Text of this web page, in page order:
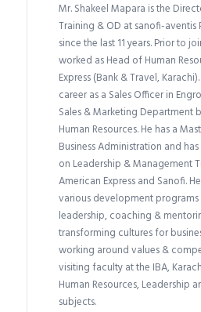
Mr. Shakeel Mapara is the
Training & OD at sanofi-aventis
since the last 11 years. Prior to
worked as Head of Human
Express (Bank & Travel,
career as a Sales Officer in
Sales & Marketing Department
Human Resources. He has a
Business Administration and
on Leadership & Management
American Express and Sanofi.
various development programs
leadership, coaching &
transforming cultures for
working around values &
visiting faculty at the IBA,
Human Resources, Leadership
subjects.